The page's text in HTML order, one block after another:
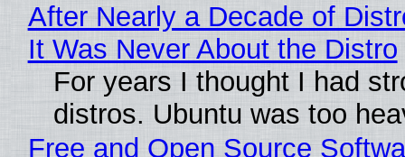
After Nearly a Decade of
It Was Never About the Distro
For years I thought I had
distros. Ubuntu was too
Free and Open Source